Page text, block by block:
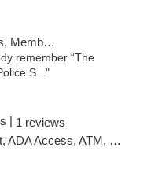
Debit Card
remember “The
S..."
| 1 reviews
Access, ATM, Debit Card